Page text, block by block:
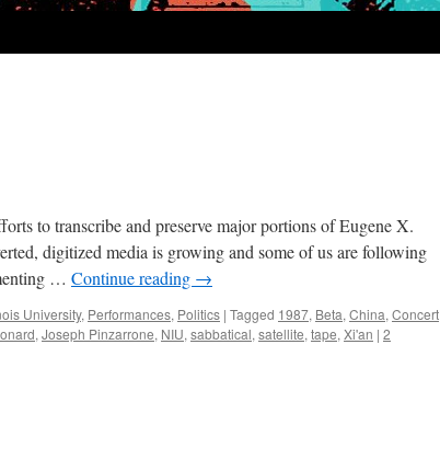
to transcribe and preserve major portions of Eugene X.
digitized media is growing and some of us are following
… Continue reading →
University, Performances, Politics | Tagged 1987, Beta, China, Concert
, Joseph Pinzarrone, NIU, sabbatical, satellite, tape, Xi'an | 2